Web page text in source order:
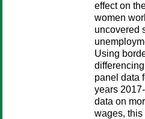
effect on
women
uncovered
Using
panel data
years
data on
wages, this